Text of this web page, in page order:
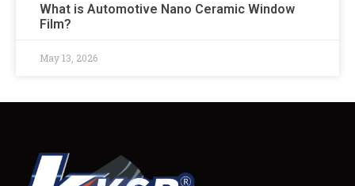
What is Automotive Nano Ceramic Window
Film?
May 13, 2026